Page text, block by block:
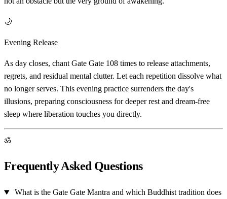
🌙
Evening Release
As day closes, chant Gate Gate 108 times to release attachments,
regrets, and residual mental clutter. Let each repetition dissolve what
no longer serves. This evening practice surrenders the day's
illusions, preparing consciousness for deeper rest and dream-free
sleep where liberation touches you directly.
ॐ
Frequently Asked Questions
What is the Gate Gate Mantra and which Buddhist tradition does